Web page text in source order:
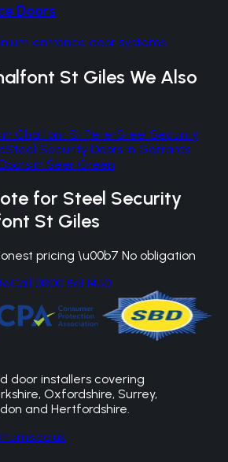
Doors
entrance door systems
St Giles We Also
in Chalfont St PeterSteel Security
Steel Security Doors in Gerrards
in Seer Green
for Steel Security
St Giles
pricing \u00b7 No obligation
Call 0800 861 1450
door installers covering
Oxfordshire, Surrey,
and Hertfordshire.